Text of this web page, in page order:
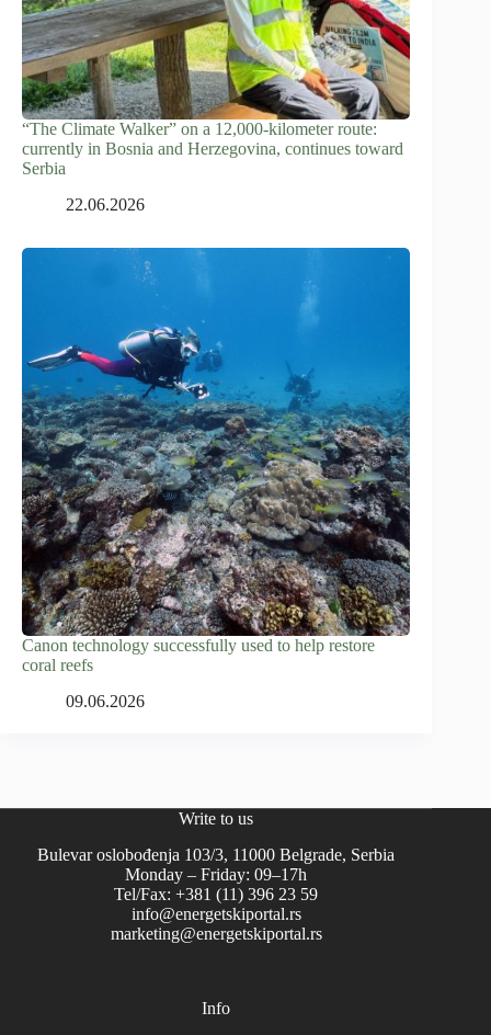
“The Climate Walker” on a 12,000-kilometer route:
currently in Bosnia and Herzegovina, continues toward
Serbia
22.06.2026
Canon technology successfully used to help restore
coral reefs
09.06.2026
Write to us
Bulevar oslobođenja 103/3, 11000 Belgrade, Serbia
Monday – Friday: 09–17h
Tel/Fax: +381 (11) 396 23 59
info@energetskiportal.rs
marketing@energetskiportal.rs
Info